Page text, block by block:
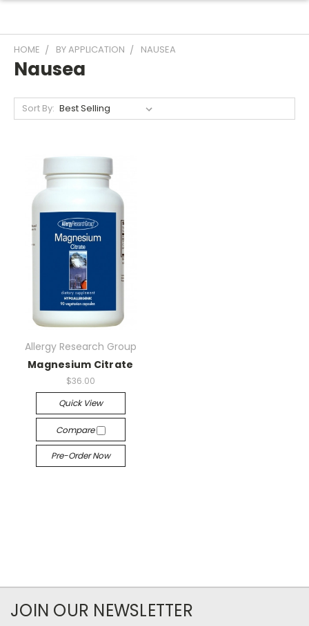
HOME BY APPLICATION NAUSEA
Nausea
Sort By:
Allergy Research Group
Magnesium Citrate
$36.00
Quick View
Compare
Pre-Order Now
JOIN OUR NEWSLETTER